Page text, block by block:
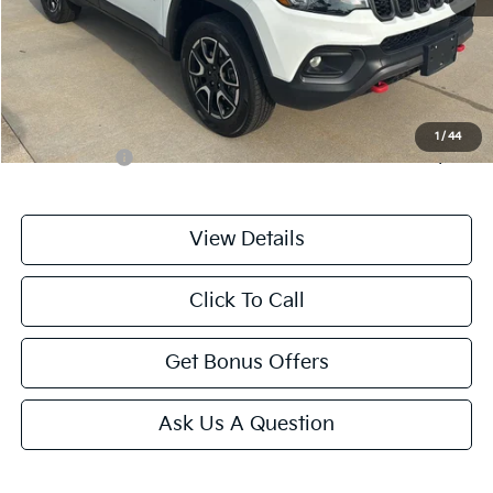
1 / 44
Retail Price:
$23,222
Administrative Fee
+$699
Cable Dahmer Price
$23,921
Additional Bonus Offers
Trade N' Save -$2,000
View Details
Click To Call
Get Bonus Offers
Ask Us A Question